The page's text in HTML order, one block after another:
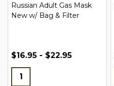
Russian Adult Gas Mask
New w/ Bag & Filter
$16.95 - $22.95